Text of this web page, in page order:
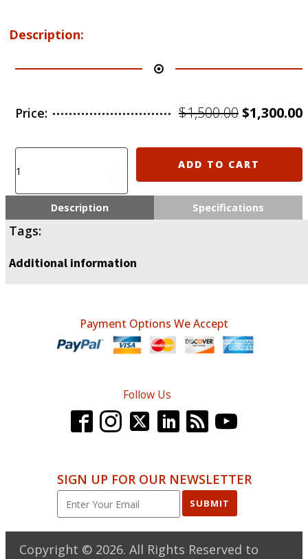
Description:
Price: $1,500.00Original
was:
$1,500.00.
$1,300.00
aid
donation
Ukraine
quantity
ADD TO CART
Description Specifications
Tags:
Additional information
Payment Options We Accept
Follow Us
SIGN UP FOR OUR NEWSLETTER
SUBMIT
Copyright © 2026. All Rights Reserved to